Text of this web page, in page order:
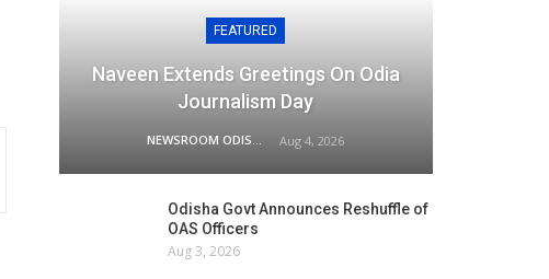
FEATURED
Naveen Extends Greetings On Odia
Journalism Day
Aug 4, 2026
Odisha Govt Announces Reshuffle of
OAS Officers
Aug 3, 2026